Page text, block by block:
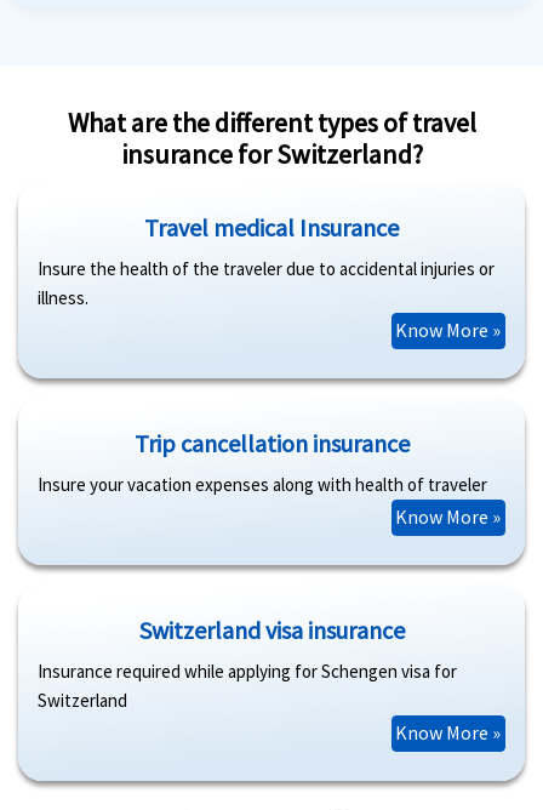
What are the different types of travel
insurance for Switzerland?
Travel medical Insurance
Insure the health of the traveler due to accidental injuries or
illness.
Know More »
Trip cancellation insurance
Insure your vacation expenses along with health of traveler
Know More »
Switzerland visa insurance
Insurance required while applying for Schengen visa for
Switzerland
Know More »